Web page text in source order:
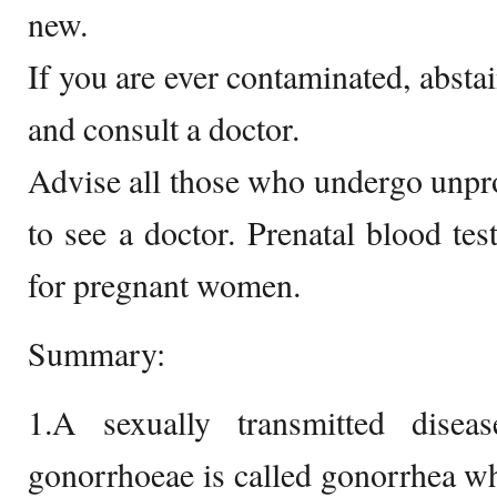
new.
If you are ever contaminated,
and consult a doctor.
Advise all those who undergo
to see a doctor. Prenatal blood
for pregnant women.
Summary:
1.A sexually transmitted
gonorrhoeae is called gonorrhea